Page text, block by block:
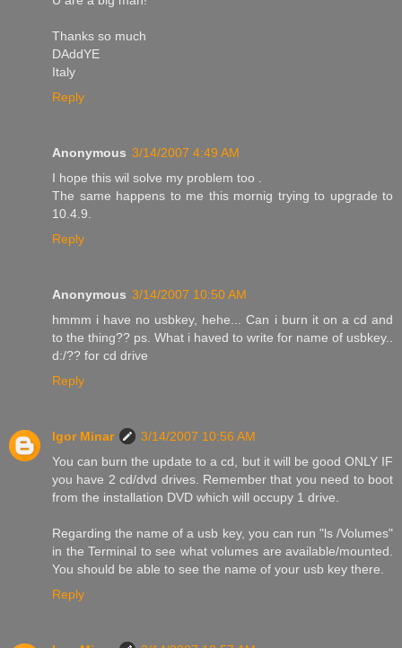
Thanks so much
DAddYE
Italy
Reply
Anonymous 3/14/2007 4:49 AM
I hope this wil solve my problem too .
The same happens to me this mornig trying to upgrade to
10.4.9.
Reply
Anonymous 3/14/2007 10:50 AM
hmmm i have no usbkey, hehe... Can i burn it on a cd and
to the thing?? ps. What i haved to write for name of usbkey..
d:/?? for cd drive
Reply
Igor Minar
3/14/2007 10:56 AM
You can burn the update to a cd, but it will be good ONLY IF
you have 2 cd/dvd drives. Remember that you need to boot
from the installation DVD which will occupy 1 drive.
Regarding the name of a usb key, you can run "ls /Volumes"
in the Terminal to see what volumes are available/mounted.
You should be able to see the name of your usb key there.
Reply